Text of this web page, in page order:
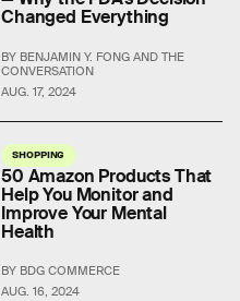
AUG. 17, 2024
Changed Everything
BY BENJAMIN Y. FONG AND THE
CONVERSATION
SHOPPING
AUG. 16, 2024
50 Amazon Products That
Help You Monitor and
Improve Your Mental
Health
BY BDG COMMERCE